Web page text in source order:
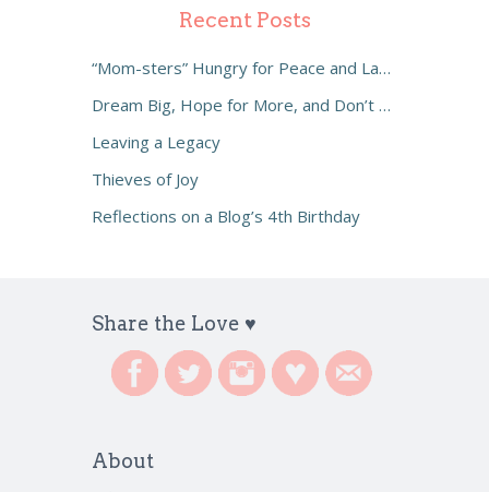
Recent Posts
“Mom-sters” Hungry for Peace and Laughter
Dream Big, Hope for More, and Don’t Settle
Leaving a Legacy
Thieves of Joy
Reflections on a Blog’s 4th Birthday
Share the Love ♥
About